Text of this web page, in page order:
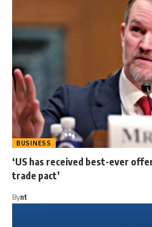
BUSINESS
‘US has received best-ever
trade pact’
Bynt